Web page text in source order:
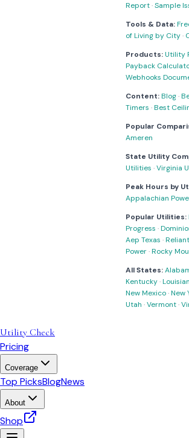
Report·Sample
Tools & Data:
of Living by City·
Products:Utility
Payback
Webhooks
Content:Blog·
Timers ·Best
Popular
Ameren
State Utility
Utilities ·Virginia
Peak Hours by
Appalachian
Popular Utilities:
Progress ·
Aep Texas ·
Power·Rocky
All States:
Kentucky·
New Mexico·New
Utah ·Vermont·
Utility Check
Pricing
Coverage
Top PicksBlogNews
About
Shop